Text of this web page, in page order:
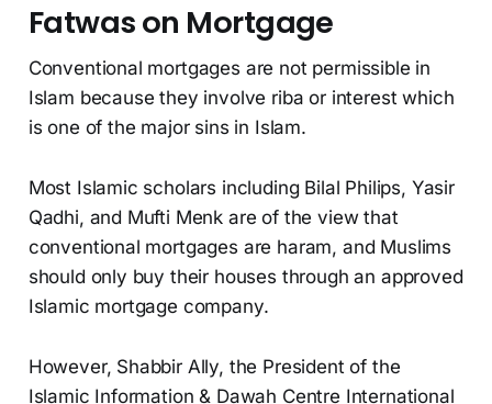
Fatwas on Mortgage
Conventional mortgages are not permissible in
Islam because they involve riba or interest which
is one of the major sins in Islam.
Most Islamic scholars including Bilal Philips, Yasir
Qadhi, and Mufti Menk are of the view that
conventional mortgages are haram, and Muslims
should only buy their houses through an approved
Islamic mortgage company.
However, Shabbir Ally, the President of the
Islamic Information & Dawah Centre International